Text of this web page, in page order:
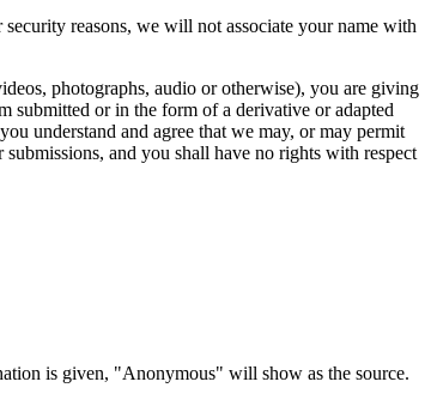
reasons, we will not associate your name with
photographs, audio or otherwise), you are giving
submitted or in the form of a derivative or adapted
understand and agree that we may, or may permit
and you shall have no rights with respect
is given, "Anonymous" will show as the source.